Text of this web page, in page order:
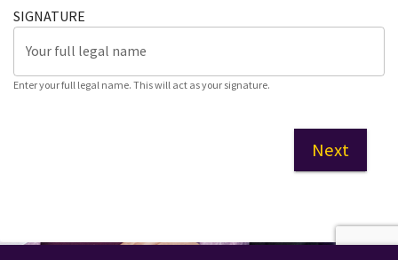
SIGNATURE
Your full legal name
Enter your full legal name. This will act as your signature.
Next